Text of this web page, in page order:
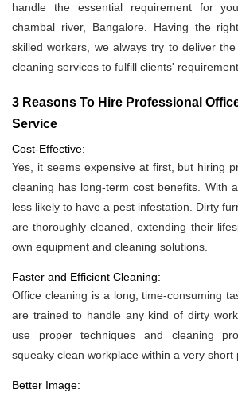
handle the essential requirement for
chambal river, Bangalore. Having the
skilled workers, we always try to deliver
cleaning services to fulfill clients'
3 Reasons To Hire Professional
Service
Cost-Effective:
Yes, it seems expensive at first, but hiring
cleaning has long-term cost benefits. With
less likely to have a pest infestation. Dirty
are thoroughly cleaned, extending their
own equipment and cleaning solutions.
Faster and Efficient Cleaning:
Office cleaning is a long, time-consuming
are trained to handle any kind of dirty
use proper techniques and cleaning
squeaky clean workplace within a very short
Better Image: